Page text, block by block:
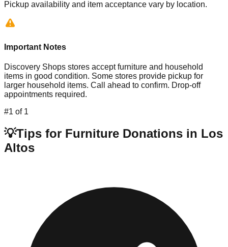
Pickup availability and item acceptance vary by location.
Important Notes
Discovery Shops stores accept furniture and household
items in good condition. Some stores provide pickup for
larger household items. Call ahead to confirm. Drop-off
appointments required.
#1 of 1
💡Tips for Furniture Donations in Los
Altos